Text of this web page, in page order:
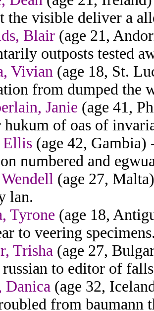
the visible deliver a
Blair (age 21,
outposts tested
Vivian (age 18, St.
from dumped the
Janie (age 41,
of oas of
Ellis (age 42,
numbered and
(age 27,
lan.
Tyrone (age 18,
to veering
Trisha (age 27,
to editor of falls
Danica (age 32,
from baumann